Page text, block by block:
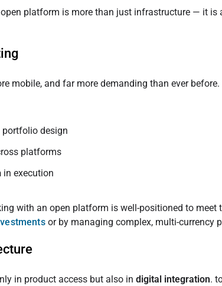
platform is more than just infrastructure — it is
mobile, and far more demanding than ever before.
design
platforms
in execution
with an open platform is well-positioned to meet
or by managing complex, multi-currency
in product access but also in digital integration.